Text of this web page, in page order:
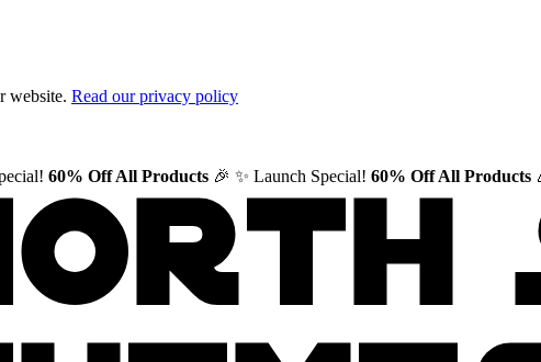
website. Read our privacy policy
60% Off All Products 🎉 ✨ Launch Special! 60% Off All Products